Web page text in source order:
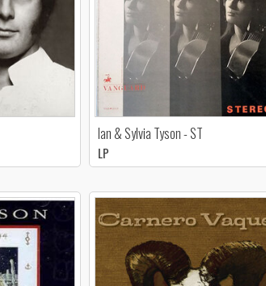
Ian & Sylvia Tyson - ST
LP